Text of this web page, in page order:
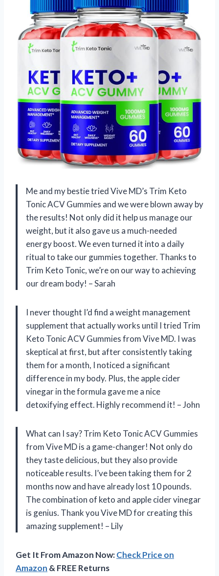
Me and my bestie tried Vive MD’s Trim Keto
Tonic ACV Gummies and we were blown away by
the results! Not only did it help us manage our
weight, but it also gave us a much-needed
energy boost. We even turned it into a daily
ritual to take our gummies together. Thanks to
Trim Keto Tonic, we’re on our way to achieving
our dream body! – Sarah
I never thought I’d find a weight management
supplement that actually works until I tried Trim
Keto Tonic ACV Gummies from Vive MD. I was
skeptical at first, but after consistently taking
them for a month, I noticed a significant
difference in my body. Plus, the apple cider
vinegar in the formula gave me a nice
detoxifying effect. Highly recommend it! – John
What can I say? Trim Keto Tonic ACV Gummies
from Vive MD is a game-changer! Not only do
they taste delicious, but they also provide
noticeable results. I’ve been taking them for 2
months now and have already lost 10 pounds.
The combination of keto and apple cider vinegar
is genius. Thank you Vive MD for creating this
amazing supplement! – Lily
Get It From Amazon Now:Check Price on
Amazon & FREE Returns